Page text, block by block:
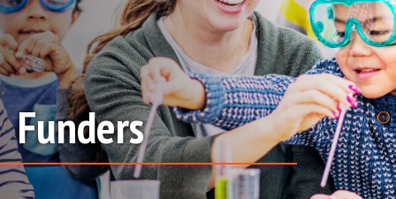
Funders